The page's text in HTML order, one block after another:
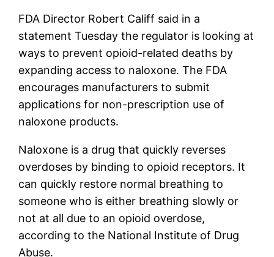
FDA Director Robert Califf said in a
statement Tuesday the regulator is looking at
ways to prevent opioid-related deaths by
expanding access to naloxone. The FDA
encourages manufacturers to submit
applications for non-prescription use of
naloxone products.
Naloxone is a drug that quickly reverses
overdoses by binding to opioid receptors. It
can quickly restore normal breathing to
someone who is either breathing slowly or
not at all due to an opioid overdose,
according to the National Institute of Drug
Abuse.